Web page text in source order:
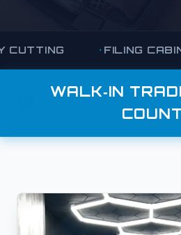
FILING CABINET
WALK‑IN